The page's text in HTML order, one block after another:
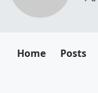
Home Posts